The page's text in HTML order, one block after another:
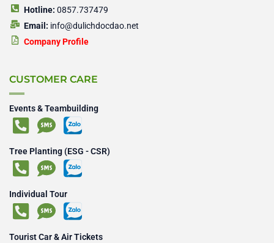
Hotline: 0857.737479
Email: info@dulichdocdao.net
Company Profile
CUSTOMER CARE
Events & Teambuilding
Tree Planting (ESG - CSR)
Individual Tour
Tourist Car & Air Tickets